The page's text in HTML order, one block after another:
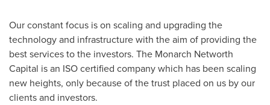
Our constant focus is on scaling and upgrading the
technology and infrastructure with the aim of providing the
best services to the investors. The Monarch Networth
Capital is an ISO certified company which has been scaling
new heights, only because of the trust placed on us by our
clients and investors.